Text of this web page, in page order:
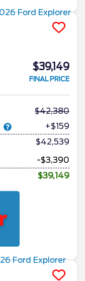
$39,149
FINAL PRICE
42,380
+$159
$42,539
-$3,390
$39,149